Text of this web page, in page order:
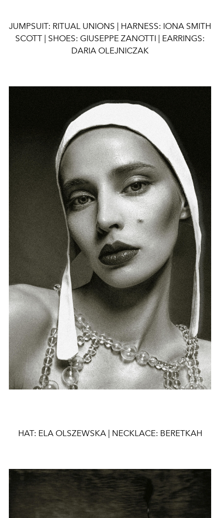
JUMPSUIT: RITUAL UNIONS | HARNESS: IONA SMITH
SCOTT | SHOES: GIUSEPPE ZANOTTI | EARRINGS:
DARIA OLEJNICZAK
HAT: ELA OLSZEWSKA | NECKLACE: BERETKAH